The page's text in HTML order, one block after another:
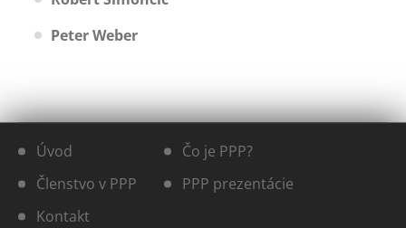
Peter Weber
Úvod
Čo je PPP?
Členstvo v PPP
PPP prezentácie
Kontakt